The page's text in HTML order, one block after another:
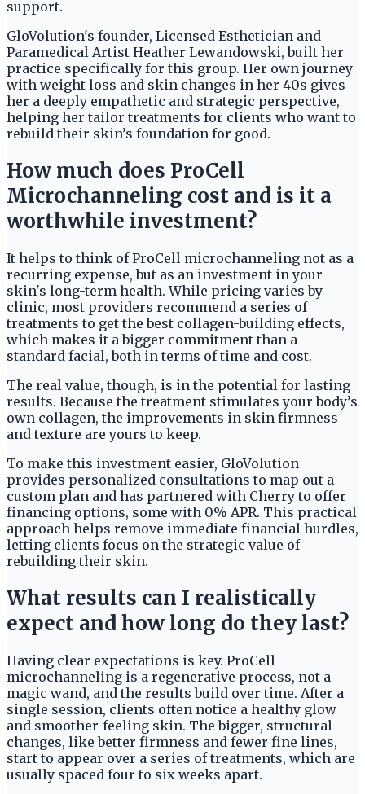
support.
GloVolution's founder, Licensed Esthetician and
Paramedical Artist Heather Lewandowski, built her
practice specifically for this group. Her own journey
with weight loss and skin changes in her 40s gives
her a deeply empathetic and strategic perspective,
helping her tailor treatments for clients who want to
rebuild their skin’s foundation for good.
How much does ProCell
Microchanneling cost and is it a
worthwhile investment?
It helps to think of ProCell microchanneling not as a
recurring expense, but as an investment in your
skin's long-term health. While pricing varies by
clinic, most providers recommend a series of
treatments to get the best collagen-building effects,
which makes it a bigger commitment than a
standard facial, both in terms of time and cost.
The real value, though, is in the potential for lasting
results. Because the treatment stimulates your body’s
own collagen, the improvements in skin firmness
and texture are yours to keep.
To make this investment easier, GloVolution
provides personalized consultations to map out a
custom plan and has partnered with Cherry to offer
financing options, some with 0% APR. This practical
approach helps remove immediate financial hurdles,
letting clients focus on the strategic value of
rebuilding their skin.
What results can I realistically
expect and how long do they last?
Having clear expectations is key. ProCell
microchanneling is a regenerative process, not a
magic wand, and the results build over time. After a
single session, clients often notice a healthy glow
and smoother-feeling skin. The bigger, structural
changes, like better firmness and fewer fine lines,
start to appear over a series of treatments, which are
usually spaced four to six weeks apart.